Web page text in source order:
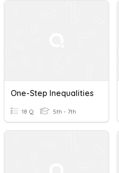
One-Step Inequalities
18 Q 5th - 7th